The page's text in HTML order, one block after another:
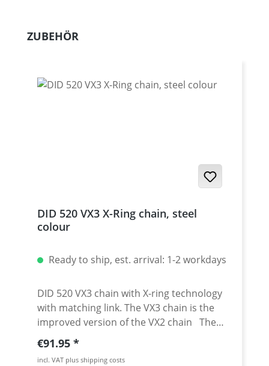
Skip product gallery
ZUBEHÖR
DID 520 VX3 X-Ring chain, steel
colour
Ready to ship, est. arrival: 1-2 workdays
DID 520 VX3 chain with X-ring technology
with matching link. The VX3 chain is the
improved version of the VX2 chain The
DID 520 VX3 chain is perfect match for
your dual sport, sport bike or sport
Regular price:
€91.95
incl. VAT plus shipping costs